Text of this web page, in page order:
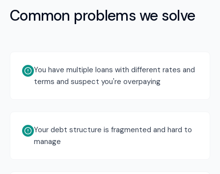
Common problems we solve
You have multiple loans with different rates and
terms and suspect you're overpaying
Your debt structure is fragmented and hard to
manage